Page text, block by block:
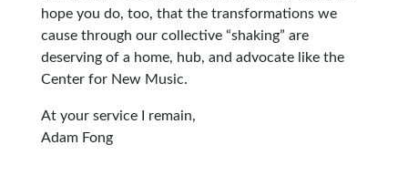
hope you do, too, that the transformations we
cause through our collective “shaking” are
deserving of a home, hub, and advocate like the
Center for New Music.
At your service I remain,
Adam Fong